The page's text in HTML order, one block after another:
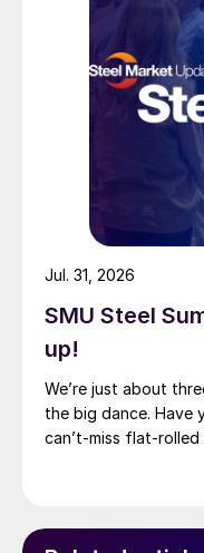
SMU Steel
up!
We’re just about
the big dance. Have
can’t-miss flat-
Jul. 31, 2026